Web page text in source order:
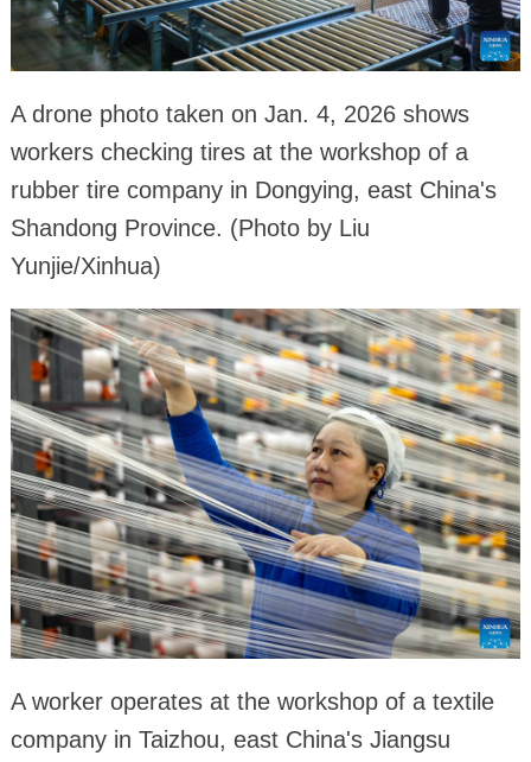
A drone photo taken on Jan. 4, 2026 shows
workers checking tires at the workshop of a
rubber tire company in Dongying, east China's
Shandong Province. (Photo by Liu
Yunjie/Xinhua)
A worker operates at the workshop of a textile
company in Taizhou, east China's Jiangsu